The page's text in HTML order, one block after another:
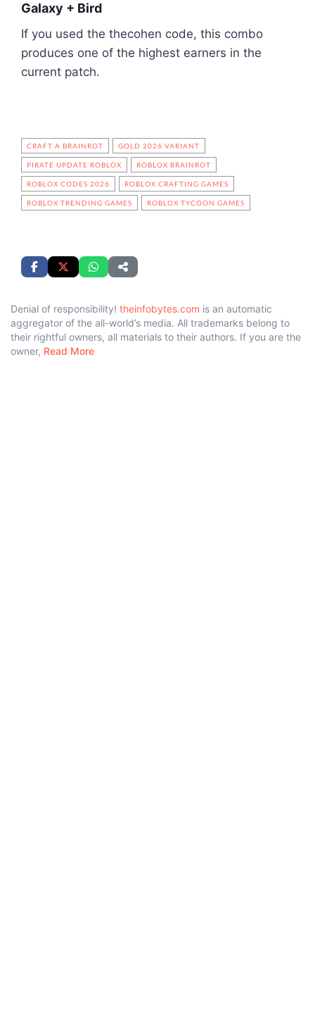
Galaxy + Bird
If you used the thecohen code, this combo
produces one of the highest earners in the
current patch.
CRAFT A BRAINROT GOLD 2026 VARIANT
PIRATE UPDATE ROBLOX ROBLOX BRAINROT
ROBLOX CODES 2026 ROBLOX CRAFTING GAMES
ROBLOX TRENDING GAMES ROBLOX TYCOON GAMES
Denial of responsibility! theinfobytes.com is an automatic
aggregator of the all-world’s media. All trademarks belong to
their rightful owners, all materials to their authors. If you are the
owner, Read More